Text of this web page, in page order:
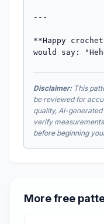
Disclaimer:This
be reviewed for
quality, AI-
verify
before beginning
More free